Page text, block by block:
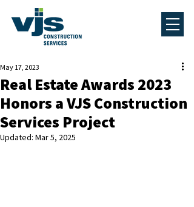
Real Estate Awards 2023
Honors a VJS Construction
Services Project
May 17, 2023
Updated: Mar 5, 2025